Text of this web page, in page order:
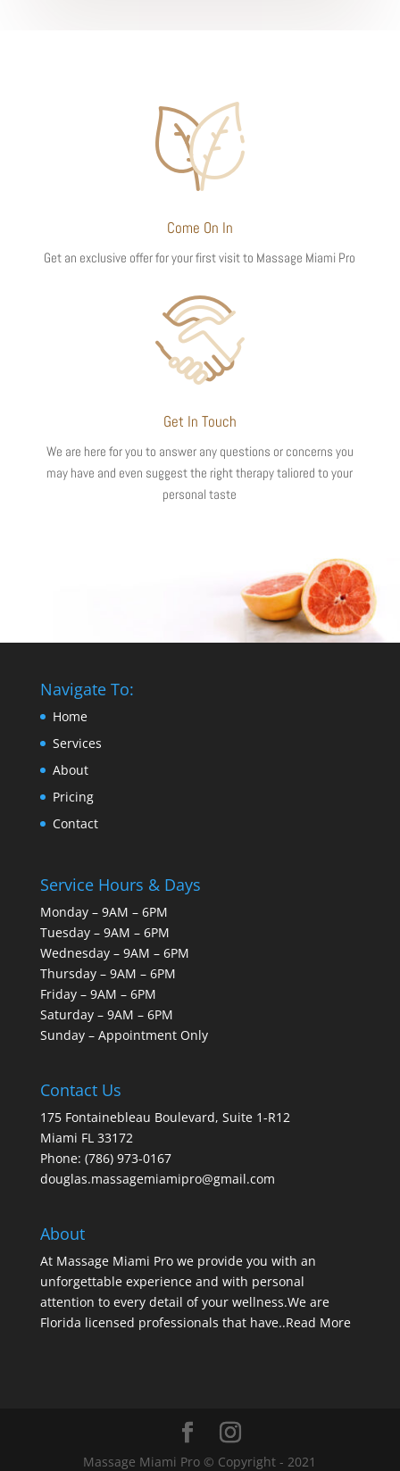
Come On In
Get an exclusive offer for your first visit to Massage Miami Pro
Get In Touch
We are here for you to answer any questions or concerns you
may have and even suggest the right therapy taliored to your
personal taste
Navigate To:
Home
Services
About
Pricing
Contact
Service Hours & Days
Monday – 9AM – 6PM
Tuesday – 9AM – 6PM
Wednesday – 9AM – 6PM
Thursday – 9AM – 6PM
Friday – 9AM – 6PM
Saturday – 9AM – 6PM
Sunday – Appointment Only
Contact Us
175 Fontainebleau Boulevard, Suite 1-R12
Miami FL 33172
Phone: (786) 973-0167
douglas.massagemiamipro@gmail.com
About
At Massage Miami Pro we provide you with an
unforgettable experience and with personal
attention to every detail of your wellness.We are
Florida licensed professionals that have..Read More
Massage Miami Pro © Copyright - 2021